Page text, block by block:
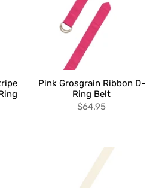
Pink Grosgrain Ribbon D-
Ring Belt
$64.95